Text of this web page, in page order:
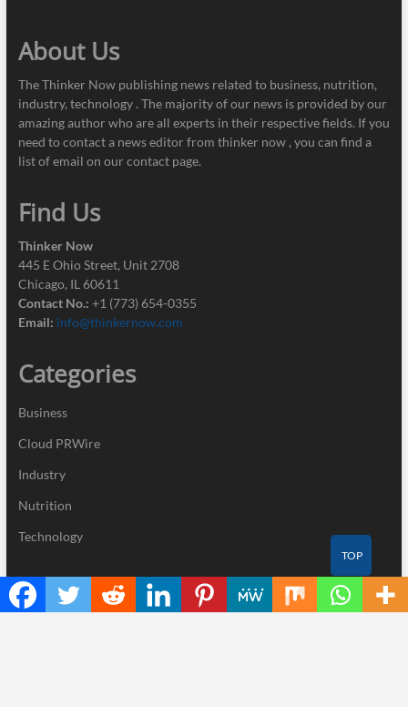
About Us
The Thinker Now publishing news related to business, nutrition,
industry, technology . The majority of our news is provided by our
amazing author who are all experts in their respective fields. If you
need to contact a news editor from thinker now , you can find a
list of email on our contact page.
Find Us
Thinker Now
445 E Ohio Street, Unit 2708
Chicago, IL 60611
Contact No.: +1 (773) 654-0355
Email: info@thinkernow.com
Categories
Business
Cloud PRWire
Industry
Nutrition
Technology
Recent Posts
TOP